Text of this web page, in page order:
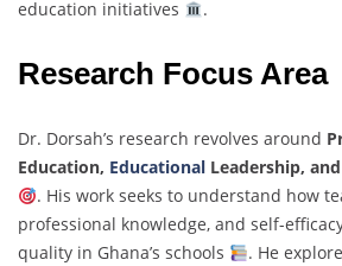
education initiatives .
Research Focus Area
Dr. Dorsah’s research revolves around
Education, Educational Leadership,
. His work seeks to understand how
professional knowledge, and self-
quality in Ghana’s schools
. He